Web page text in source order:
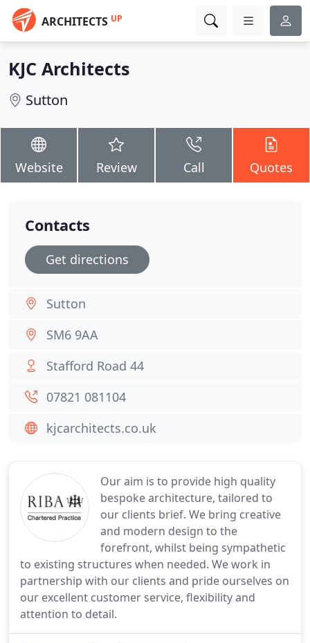
ARCHITECTS UP
KJC Architects
Sutton
Website Review Call Quotes
Our aim is to provide high quality
bespoke architecture, tailored to
our clients brief. We bring creative
and modern design to the
forefront, whilst being sympathetic
to existing structures when needed. We work in
partnership with our clients and pride ourselves on
our excellent customer service, flexibility and
attention to detail.
Contacts
Get directions
Sutton
SM6 9AA
Stafford Road 44
07821 081104
kjcarchitects.co.uk